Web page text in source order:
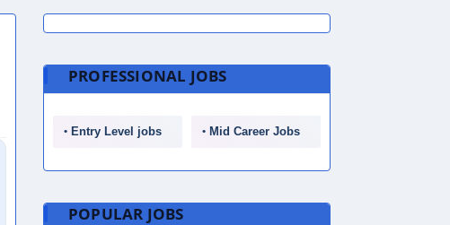
PROFESSIONAL JOBS
Entry Level jobs Mid Career Jobs
POPULAR JOBS